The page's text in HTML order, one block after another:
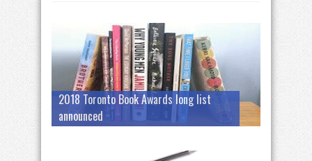
2018 Toronto Book Awards long list
announced